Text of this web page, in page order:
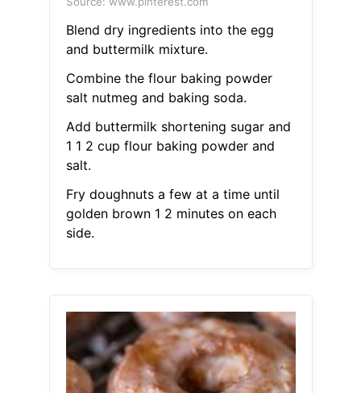
Blend dry ingredients into the egg
and buttermilk mixture.
Combine the flour baking powder
salt nutmeg and baking soda.
Add buttermilk shortening sugar and
1 1 2 cup flour baking powder and
salt.
Fry doughnuts a few at a time until
golden brown 1 2 minutes on each
side.